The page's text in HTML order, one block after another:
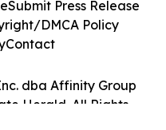
dba Affinity Group
Herald. All Rights
Submit Press Release
DMCA Policy
Contact